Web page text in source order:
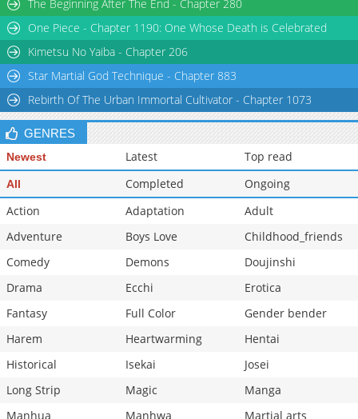
The Beginning After The End - Chapter 280
One Piece - Chapter 1190: One Whose Death is Celebrated
Kimetsu No Yaiba - Chapter 206
Star Martial God Technique - Chapter 883
Rebirth Of The Urban Immortal Cultivator - Chapter 1073
GENRES
Newest Latest Top read
All Completed
Ongoing
Action
Adaptation
Adult
Adventure
Boys Love
Childhood_friends
Comedy
Demons
Doujinshi
Drama
Ecchi
Erotica
Fantasy
Full Color
Gender bender
Harem
Heartwarming
Hentai
Historical
Isekai
Josei
Long Strip
Magic
Manga
Manhua
Manhwa
Martial arts